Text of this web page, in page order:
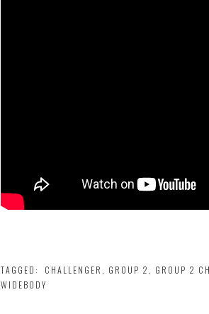
TAGGED: CHALLENGER , GROUP 2 , GROUP 2
WIDEBODY